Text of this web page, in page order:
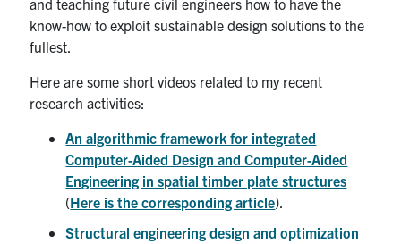
and teaching future civil engineers how to have the
know-how to exploit sustainable design solutions to the
fullest.
Here are some short videos related to my recent
research activities:
An algorithmic framework for integrated
Computer-Aided Design and Computer-Aided
Engineering in spatial timber plate structures
(Here is the corresponding article).
Structural engineering design and optimization